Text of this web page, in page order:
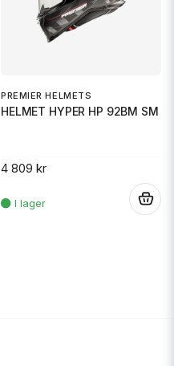
PREMIER HELMETS
HELMET HYPER HP 92BM SM
4 809 kr